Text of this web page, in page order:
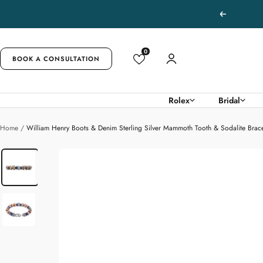
Previous
BOOK A CONSULTATION
0
Rolex Bridal
Home William Henry Boots & Denim Sterling Silver Mammoth Tooth & Sodalite